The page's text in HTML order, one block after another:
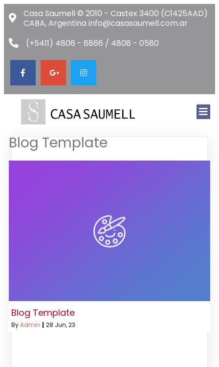
Casa Saumell © 2010 - Castex 3400 (C1425AAD)
CABA, Argentina info@casasaumell.com.ar
(+5411) 4806 - 8866 / 4808 - 0580
Blog Template
Blog Template
ByAdmin | 28 Jun, 23